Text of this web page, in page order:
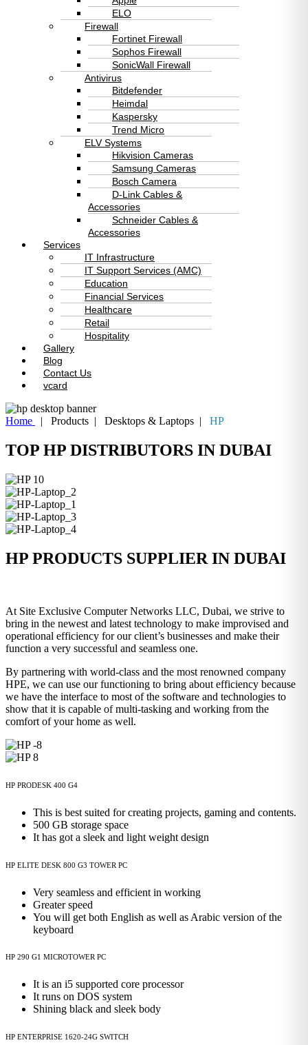
ELO
Firewall
Fortinet Firewall
Sophos Firewall
SonicWall Firewall
Antivirus
Bitdefender
Heimdal
Kaspersky
Trend Micro
ELV Systems
Hikvision Cameras
Samsung Cameras
Bosch Camera
D-Link Cables &
Accessories
Schneider Cables &
Accessories
Services
IT Infrastructure
IT Support Services (AMC)
Education
Financial Services
Healthcare
Retail
Hospitality
Gallery
Blog
Contact Us
vcard
Home | Products | Desktops & Laptops | HP
TOP HP DISTRIBUTORS IN DUBAI
HP PRODUCTS SUPPLIER IN DUBAI
At Site Exclusive Computer Networks LLC, Dubai, we strive to
bring in the newest and latest technology to make improvised and
operational efficiency for our client’s businesses and make their
function a very successful and seamless one.
By partnering with world-class and the most renowned company
HPE, we can use our functioning to bring about efficiency because
we have the interface to most of the software and technologies to
show that it is capable of multi-tasking and working from the
comfort of your home as well.
HP PRODESK 400 G4
This is best suited for creating projects, gaming and contents.
500 GB storage space
It has got a sleek and light weight design
HP ELITE DESK 800 G3 TOWER PC
Very seamless and efficient in working
Greater speed
You will get both English as well as Arabic version of the
keyboard
HP 290 G1 MICROTOWER PC
It is an i5 supported core processor
It runs on DOS system
Shining black and sleek body
HP ENTERPRISE 1620-24G SWITCH